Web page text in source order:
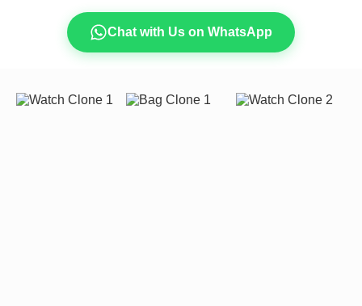
Chat with Us on WhatsApp